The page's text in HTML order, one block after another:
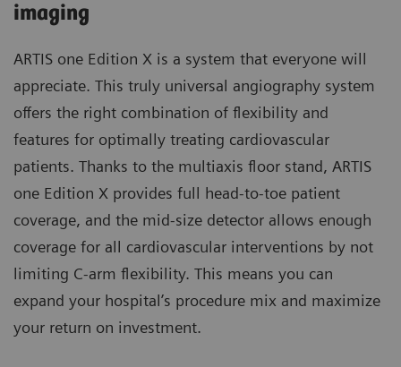
imaging
ARTIS one Edition X is a system that everyone will
appreciate. This truly universal angiography system
offers the right combination of flexibility and
features for optimally treating cardiovascular
patients. Thanks to the multiaxis floor stand, ARTIS
one Edition X provides full head-to-toe patient
coverage, and the mid-size detector allows enough
coverage for all cardiovascular interventions by not
limiting C-arm flexibility. This means you can
expand your hospital’s procedure mix and maximize
your return on investment.